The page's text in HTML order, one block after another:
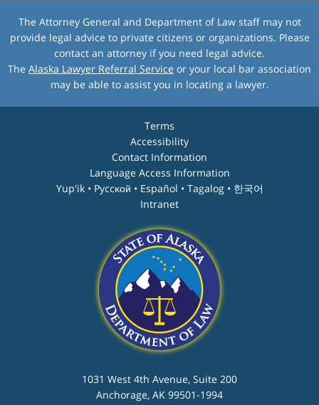
The Attorney General and Department of Law staff may not
provide legal advice to private citizens or organizations. Please
contact an attorney if you need legal advice.
The Alaska Lawyer Referral Service or your local bar association
may be able to assist you in locating a lawyer.
Terms
Accessibility
Contact Information
Language Access Information
Yup'ik • Pyccĸой • Español • Tagalog • 한국어
Intranet
1031 West 4th Avenue, Suite 200
Anchorage, AK 99501-1994